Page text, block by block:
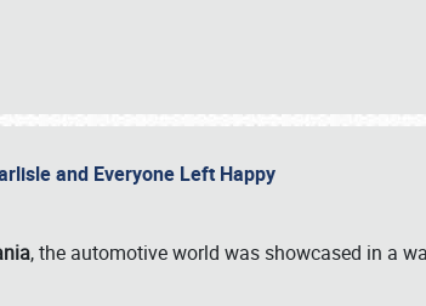
and Everyone Left Happy
, the automotive world was showcased in a